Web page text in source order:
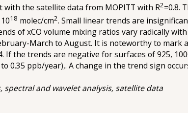
with the satellite data from MOPITT with R2=0.8.
18 molec/cm2. Small linear trends are
оf xCO volume mixing ratios vary radically with
March to August. It is noteworthy to mark a
the trends are negative for surfaces of 925,
0.35 ppb/year),. A change in the trend sign
and wavelet analysis, satellite data